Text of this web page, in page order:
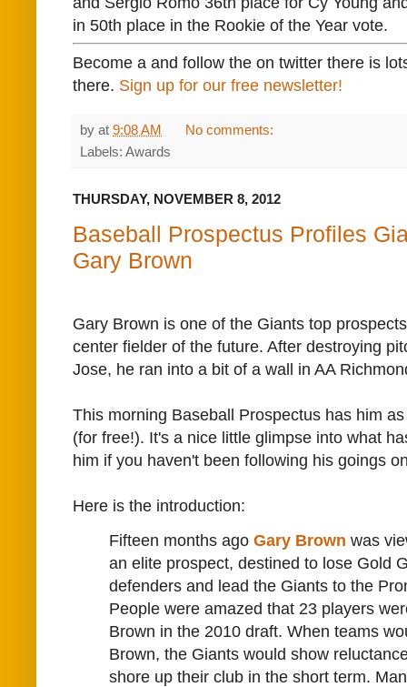
in 50th place in the Rookie of the Year vote.
Become a and follow the on twitter there is
there. Sign up for our free newsletter!
by at 9:08 AM
No comments:
Labels: Awards
THURSDAY, NOVEMBER 8, 2012
Baseball Prospectus Profiles
Gary Brown
Gary Brown is one of the Giants top
center fielder of the future. After destroying
Jose, he ran into a bit of a wall in AA
This morning Baseball Prospectus has him
(for free!). It's a nice little glimpse into what
him if you haven't been following his goings
Here is the introduction:
Fifteen months ago Gary Brown was
an elite prospect, destined to lose Gold
defenders and lead the Giants to the
People were amazed that 23 players
Brown in the 2010 draft. When teams
Brown, the Giants would show
shore up their club in the short term.